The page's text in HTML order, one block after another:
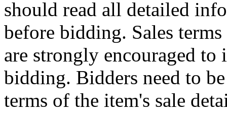
should read all detailed
before bidding. Sales
are strongly encouraged to
bidding. Bidders need to
terms of the item's sale